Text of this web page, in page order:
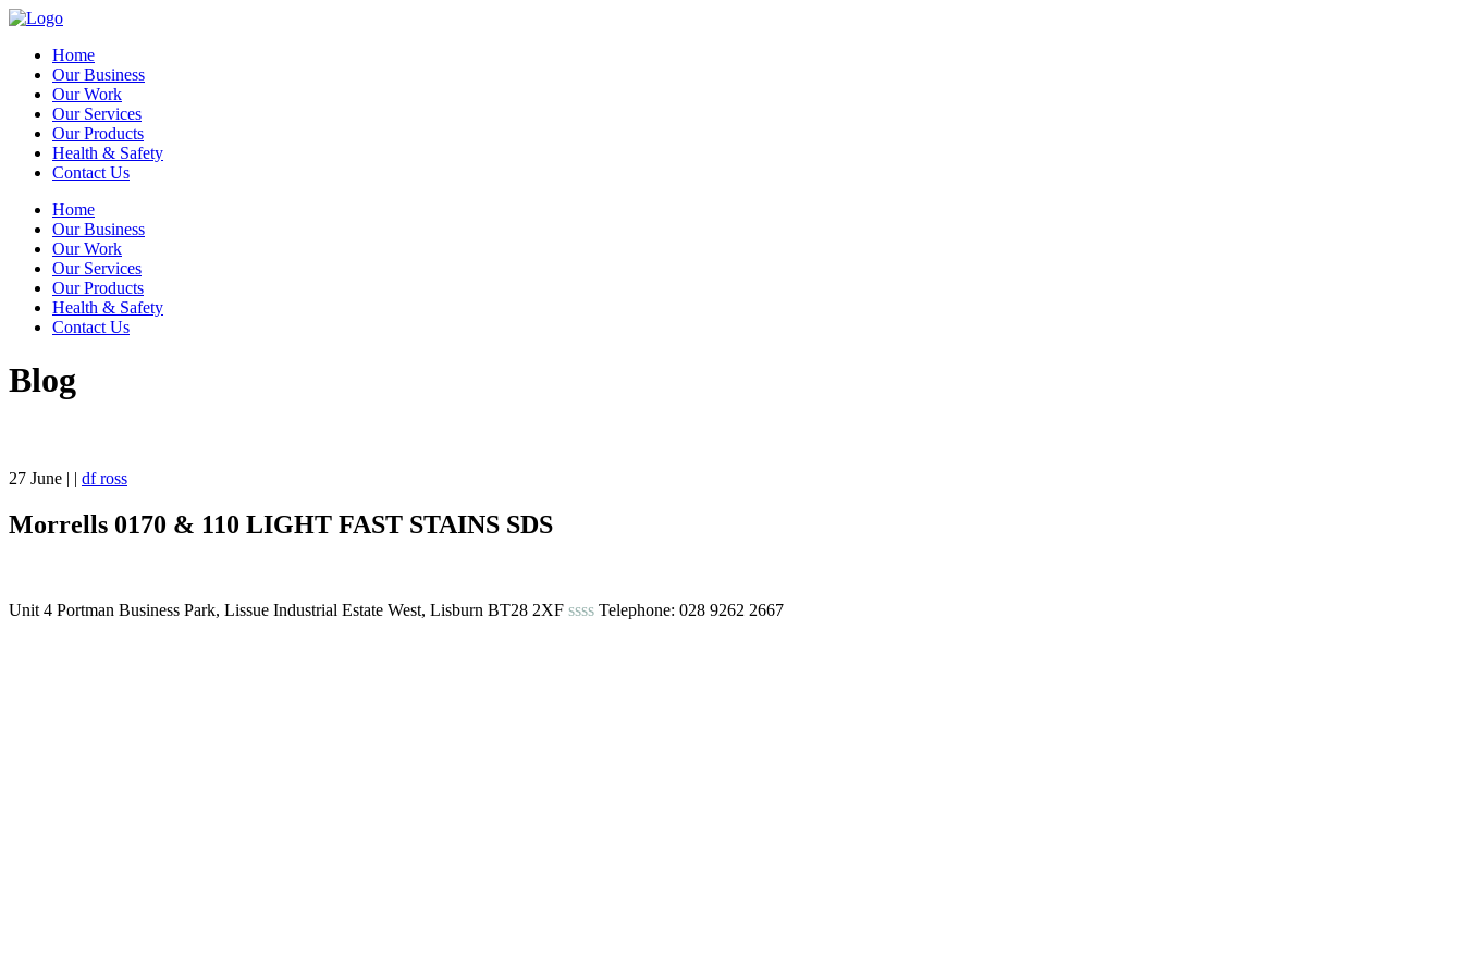
Home
Our Business
Our Work
Our Services
Our Products
Health & Safety
Contact Us
Home
Our Business
Our Work
Our Services
Our Products
Health & Safety
Contact Us
Blog
27 June | | df ross
Morrells 0170 & 110 LIGHT FAST STAINS SDS
Unit 4 Portman Business Park, Lissue Industrial Estate West, Lisburn BT28 2XF ssss Telephone: 028 9262 2667